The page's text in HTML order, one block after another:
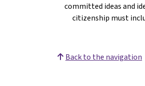
committed ideas and
citizenship must
Back to the navigation